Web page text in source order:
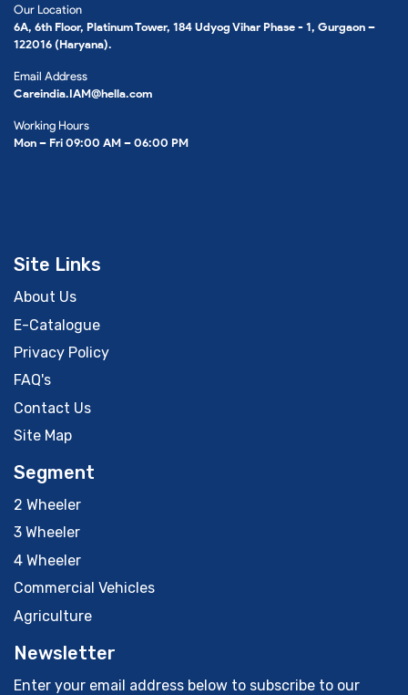
Our Location
6A, 6th Floor, Platinum Tower, 184 Udyog Vihar Phase - 1, Gurgaon –
122016 (Haryana).
Email Address
Careindia.IAM@hella.com
Working Hours
Mon – Fri 09:00 AM – 06:00 PM
Site Links
About Us
E-Catalogue
Privacy Policy
FAQ's
Contact Us
Site Map
Segment
2 Wheeler
3 Wheeler
4 Wheeler
Commercial Vehicles
Agriculture
Newsletter
Enter your email address below to subscribe to our